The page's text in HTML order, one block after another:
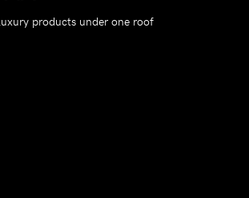
products under one roof